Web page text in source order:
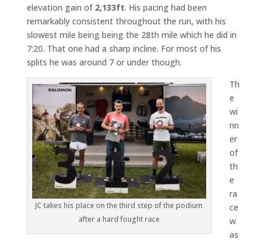
elevation gain of 2,133ft. His pacing had been
remarkably consistent throughout the run, with his
slowest mile being being the 28th mile which he did in
7:20. That one had a sharp incline. For most of his
splits he was around 7 or under though.
JC takes his place on the third step of the podium
after a hard fought race
Th
e
wi
nn
er
of
th
e
ra
ce
w
as